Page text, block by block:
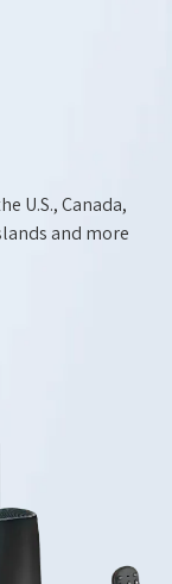
U.S., Canada,
and more